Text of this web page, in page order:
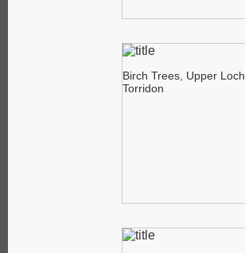
Birch Trees, Upper Loch
Torridon